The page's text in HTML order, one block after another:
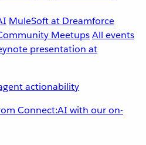
MuleSoft at Dreamforce
MeetupsAll events
actionability
Connect:AI with our on-